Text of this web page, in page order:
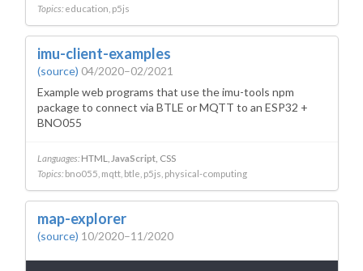
Topics: education p5js
imu-client-examples
(source) 04/2020–02/2021
Example web programs that use the imu-tools npm
package to connect via BTLE or MQTT to an ESP32 +
BNO055
Languages: HTML JavaScript CSS
Topics: bno055 mqtt btle p5js physical-computing
map-explorer
(source) 10/2020–11/2020